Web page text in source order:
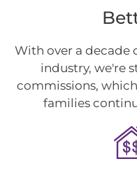
With over a decade
industry, we're
commissions,
families